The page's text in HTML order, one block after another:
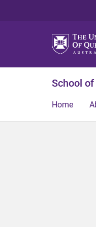
School
Home